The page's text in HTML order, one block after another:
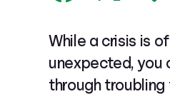
While a crisis is
unexpected, you
through troubling